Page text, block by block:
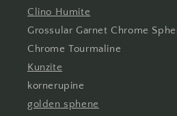
Clino Humite
Grossular Garnet Chrome
Chrome Tourmaline
Kunzite
kornerupine
golden sphene